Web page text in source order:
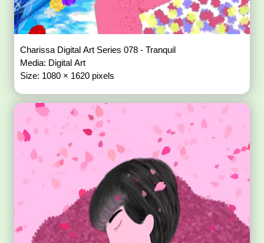
Charissa Digital Art Series 078 - Tranquil
Media: Digital Art
Size: 1080 × 1620 pixels